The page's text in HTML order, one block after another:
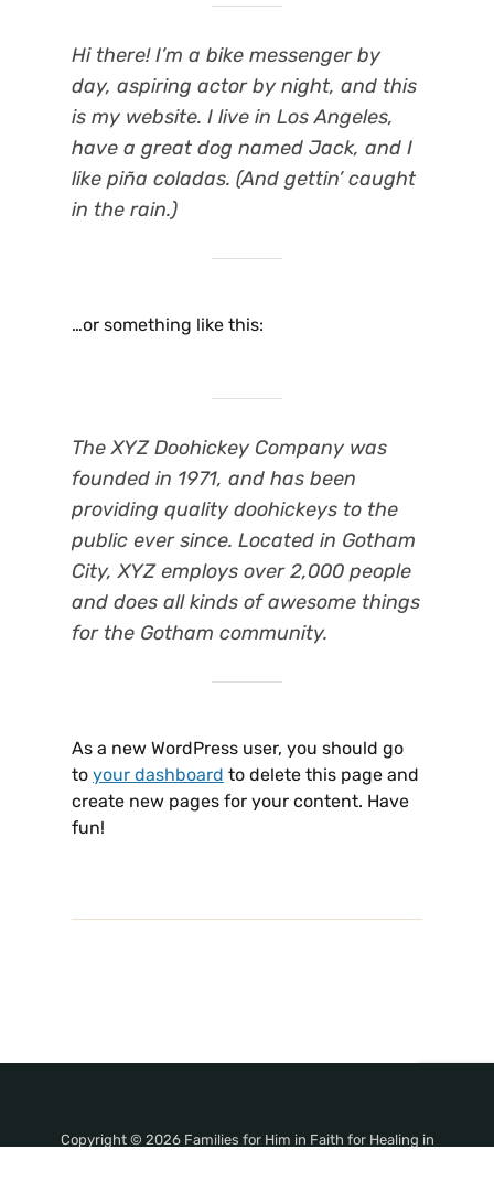
Hi there! I’m a bike messenger by
day, aspiring actor by night, and this
is my website. I live in Los Angeles,
have a great dog named Jack, and I
like piña coladas. (And gettin’ caught
in the rain.)
…or something like this:
The XYZ Doohickey Company was
founded in 1971, and has been
providing quality doohickeys to the
public ever since. Located in Gotham
City, XYZ employs over 2,000 people
and does all kinds of awesome things
for the Gotham community.
As a new WordPress user, you should go
to your dashboard to delete this page and
create new pages for your content. Have
fun!
Copyright © 2026 Families for Him in Faith for Healing in